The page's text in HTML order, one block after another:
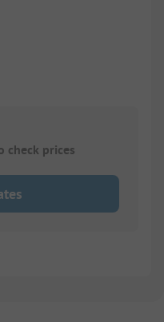
check prices